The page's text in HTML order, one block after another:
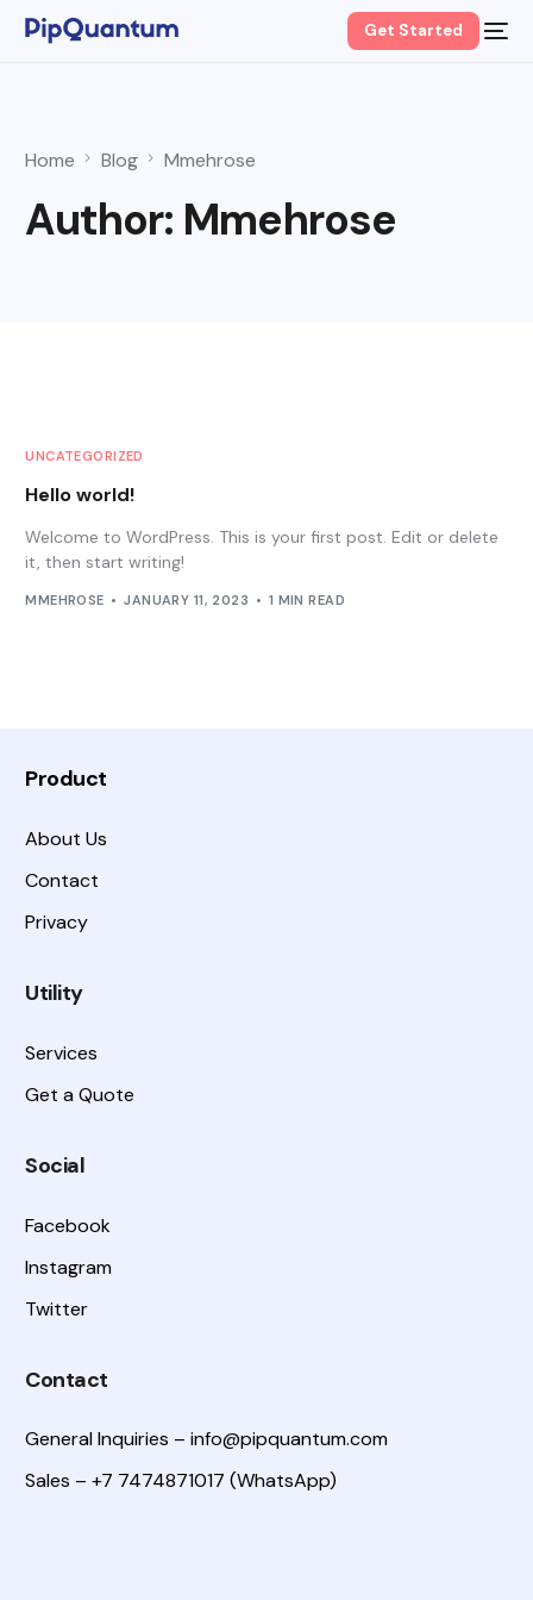
Get Started
Home Blog Mmehrose
Author: Mmehrose
UNCATEGORIZED
Hello world!
Welcome to WordPress. This is your first post. Edit or delete
it, then start writing!
MMEHROSE JANUARY 11, 2023 1 MIN READ
Product
About Us
Contact
Privacy
Utility
Services
Get a Quote
Social
Facebook
Instagram
Twitter
Contact
General Inquiries –info@pipquantum.com
Sales – +7 7474871017 (WhatsApp)